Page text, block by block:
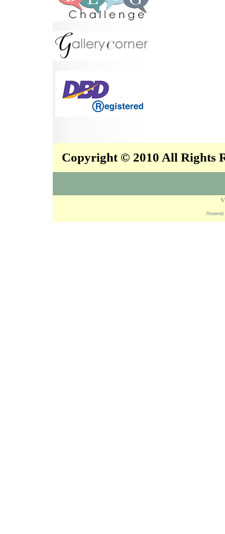
Copyright © 2010 All Rights